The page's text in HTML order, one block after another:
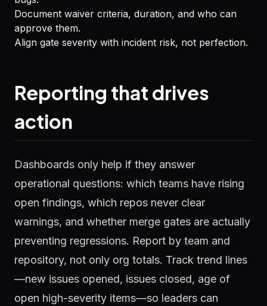
Document waiver criteria, duration, and who can
approve them.
Align gate severity with incident risk, not perfection.
Reporting that drives
action
Dashboards only help if they answer
operational questions: which teams have rising
open findings, which repos never clear
warnings, and whether merge gates are actually
preventing regressions. Report by team and
repository, not only org totals. Track trend lines
—new issues opened, issues closed, age of
open high-severity items—so leaders can